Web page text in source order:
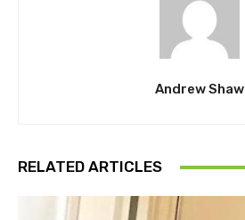
Andrew Shaw
RELATED ARTICLES